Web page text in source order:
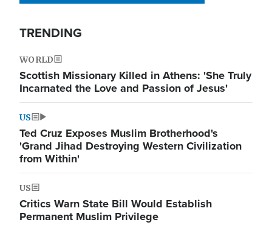
TRENDING
WORLD
Scottish Missionary Killed in Athens: 'She Truly
Incarnated the Love and Passion of Jesus'
US
Ted Cruz Exposes Muslim Brotherhood's
'Grand Jihad Destroying Western Civilization
from Within'
US
Critics Warn State Bill Would Establish
Permanent Muslim Privilege